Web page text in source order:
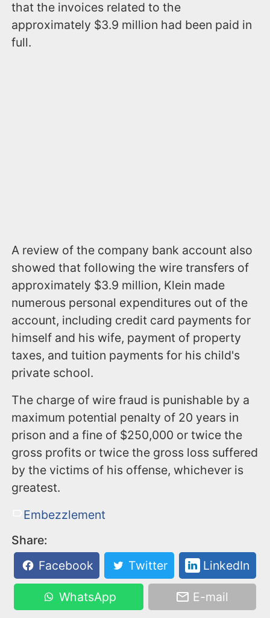
that the invoices related to the
approximately $3.9 million had been paid in
full.
A review of the company bank account also
showed that following the wire transfers of
approximately $3.9 million, Klein made
numerous personal expenditures out of the
account, including credit card payments for
himself and his wife, payment of property
taxes, and tuition payments for his child's
private school.
The charge of wire fraud is punishable by a
maximum potential penalty of 20 years in
prison and a fine of $250,000 or twice the
gross profits or twice the gross loss suffered
by the victims of his offense, whichever is
greatest.
Embezzlement
Share:
Facebook
Twitter LinkedIn
WhatsApp E-mail